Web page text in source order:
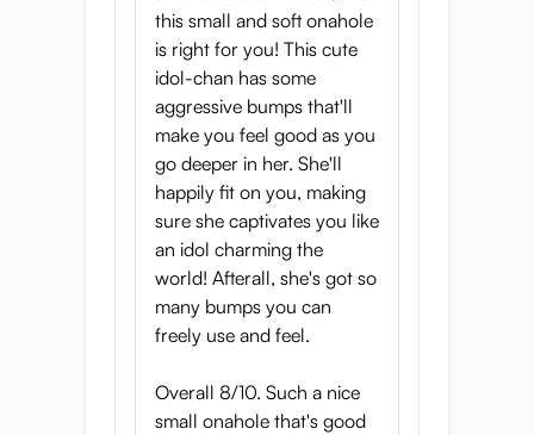
this small and soft onahole
is right for you! This cute
idol-chan has some
aggressive bumps that'll
make you feel good as you
go deeper in her. She'll
happily fit on you, making
sure she captivates you like
an idol charming the
world! Afterall, she's got so
many bumps you can
freely use and feel.
Overall 8/10. Such a nice
small onahole that's good